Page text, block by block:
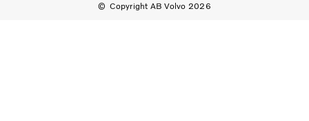
Copyright AB Volvo 2026